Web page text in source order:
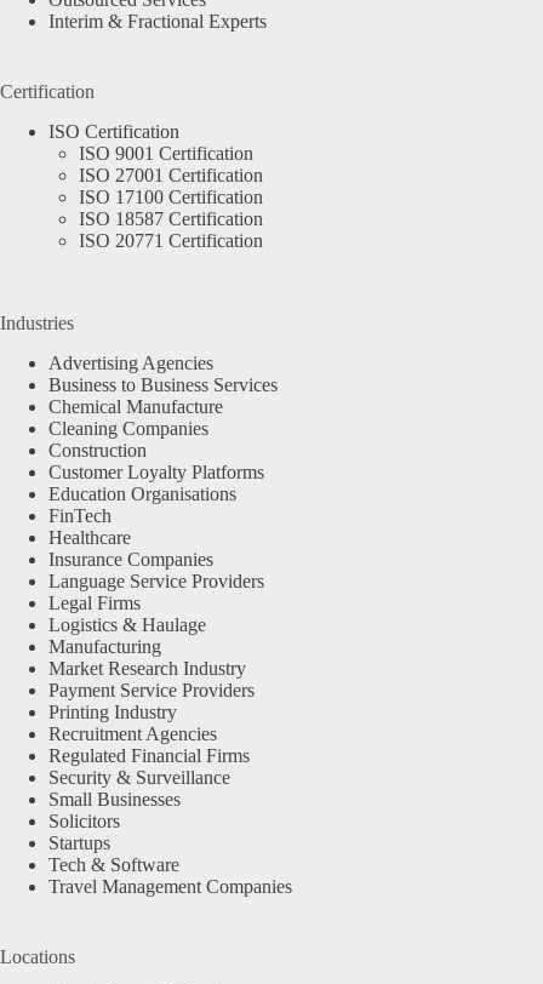
Interim & Fractional Experts
Certification
ISO Certification
ISO 9001 Certification
ISO 27001 Certification
ISO 17100 Certification
ISO 18587 Certification
ISO 20771 Certification
Industries
Advertising Agencies
Business to Business Services
Chemical Manufacture
Cleaning Companies
Construction
Customer Loyalty Platforms
Education Organisations
FinTech
Healthcare
Insurance Companies
Language Service Providers
Legal Firms
Logistics & Haulage
Manufacturing
Market Research Industry
Payment Service Providers
Printing Industry
Recruitment Agencies
Regulated Financial Firms
Security & Surveillance
Small Businesses
Solicitors
Startups
Tech & Software
Travel Management Companies
Locations